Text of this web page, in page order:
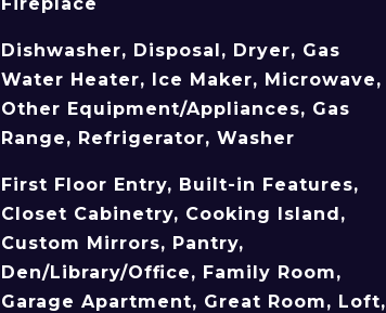
Dishwasher, Disposal, Dryer, Gas
Water Heater, Ice Maker, Microwave,
Other Equipment/Appliances, Gas
Range, Refrigerator, Washer
First Floor Entry, Built-in Features,
Closet Cabinetry, Cooking Island,
Custom Mirrors, Pantry,
Den/Library/Office, Family Room,
Garage Apartment, Great Room, Loft,